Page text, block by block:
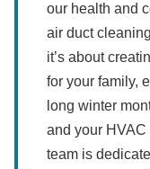
our health and
air duct
it’s about
for your family,
long winter
and your HVAC
team is